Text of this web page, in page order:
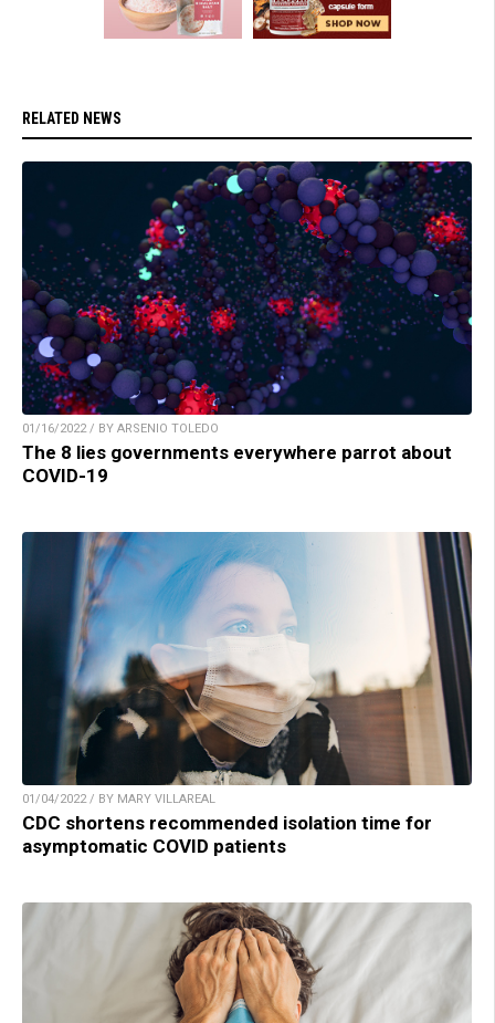
RELATED NEWS
01/16/2022 / BY ARSENIO TOLEDO
The 8 lies governments everywhere parrot about
COVID-19
01/04/2022 / BY MARY VILLAREAL
CDC shortens recommended isolation time for
asymptomatic COVID patients